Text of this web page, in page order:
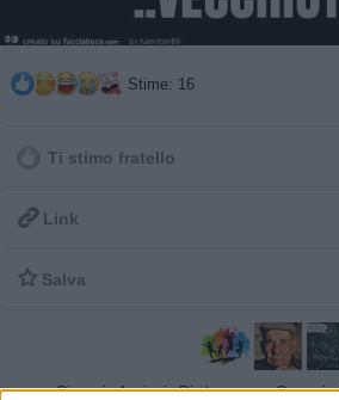
Stime: 16
Ti stimo fratello
 Link
 Salva
Giovani·Anziani·Rimbangang·Cazzari·